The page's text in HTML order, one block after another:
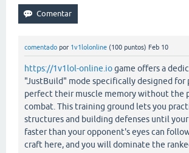
comentado por 1v1lolonline (100 puntos) Feb 10
https://1v1lol-online.iogame offers a
"JustBuild" mode specifically designed for
perfect their muscle memory without the
combat. This training ground lets you
structures and building defenses until
faster than your opponent's eyes can
craft here, and you will dominate the